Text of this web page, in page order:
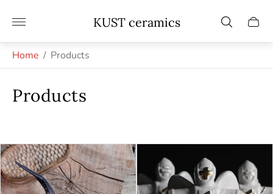
Store
logo"
KUST ceramics
Cart
Home / Products
Products